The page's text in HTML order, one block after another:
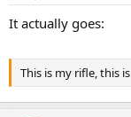
It actually goes:
This is my rifle, this